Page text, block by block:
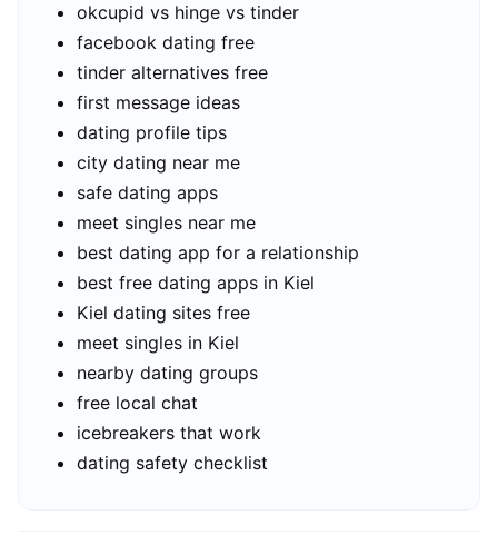
okcupid vs hinge vs tinder
facebook dating free
tinder alternatives free
first message ideas
dating profile tips
city dating near me
safe dating apps
meet singles near me
best dating app for a relationship
best free dating apps in Kiel
Kiel dating sites free
meet singles in Kiel
nearby dating groups
free local chat
icebreakers that work
dating safety checklist